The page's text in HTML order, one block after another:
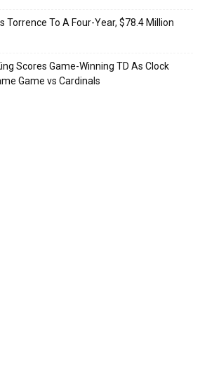
Torrence To A Four-Year, $78.4 Million
Scores Game-Winning TD As Clock
Game vs Cardinals